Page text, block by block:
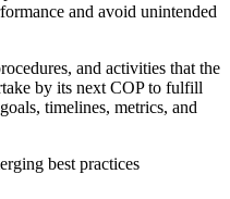
and avoid unintended
and activities that the
by its next COP to fulfill
timelines, metrics, and
best practices